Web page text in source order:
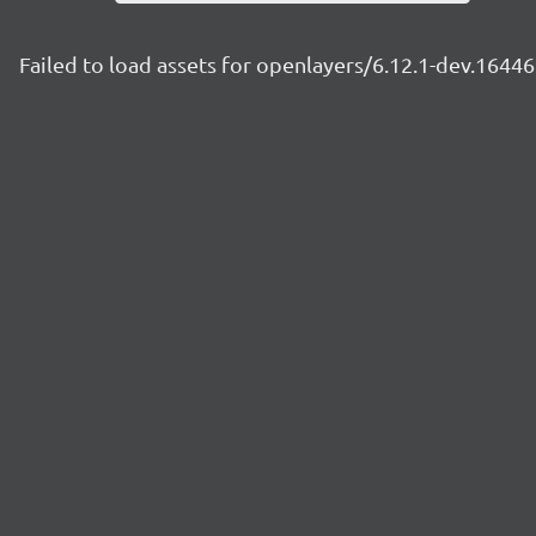
Failed to load assets for openlayers/6.12.1-